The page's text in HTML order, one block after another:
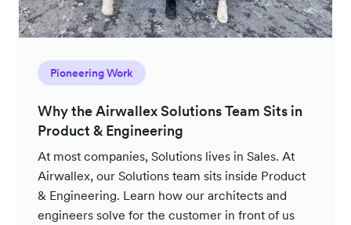
Pioneering Work
Why the Airwallex Solutions Team Sits in
Product & Engineering
At most companies, Solutions lives in Sales. At
Airwallex, our Solutions team sits inside Product
& Engineering. Learn how our architects and
engineers solve for the customer in front of us